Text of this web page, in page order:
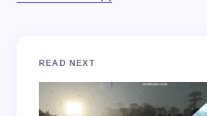
Your email address will not be published.
Name *
READ NEXT